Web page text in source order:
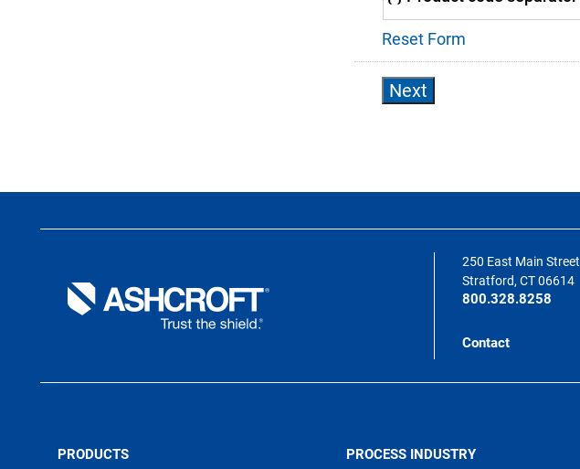
Reset Form
250 East Main Street
Stratford, CT 06614
800.328.8258
Contact
PRODUCTS
PROCESS INDUSTRY